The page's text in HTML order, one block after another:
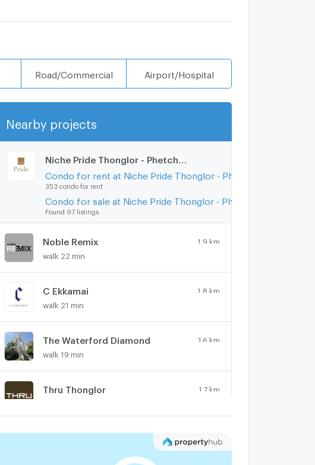
Road/Commercial Airport/Hospital
Nearby projects
353 condo for rent
Found 97 listings
Noble Remix 1.9 km.
walk 22 min
C Ekkamai 1.8 km.
walk 21 min
The Waterford Diamond 1.6 km.
walk 19 min
Thru Thonglor 1.7 km.